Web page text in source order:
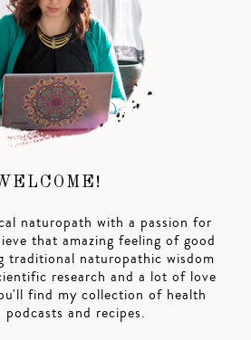
naturopath with a passion for
that amazing feeling of good
traditional naturopathic wisdom
research and a lot of love
find my collection of health
podcasts and recipes.